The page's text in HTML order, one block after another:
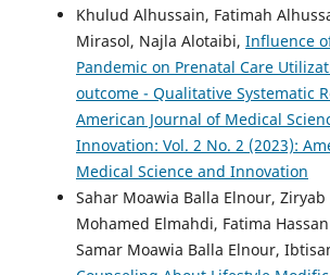
Khulud Alhussain, Fatimah
Mirasol, Najla Alotaibi, Influence
Pandemic on Prenatal Care
outcome - Qualitative Systematic
American Journal of Medical
Innovation: Vol. 2 No. 2 (2023):
Medical Science and Innovation
Sahar Moawia Balla Elnour,
Mohamed Elmahdi, Fatima
Samar Moawia Balla Elnour,